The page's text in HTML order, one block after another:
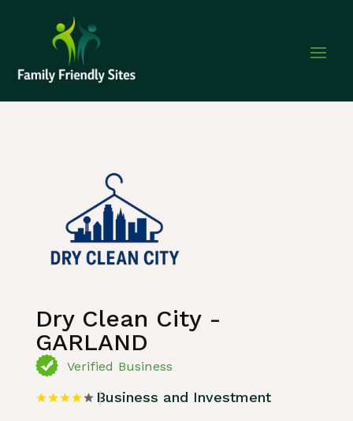
Dry Clean City -
GARLAND
Verified Business
Business and Investment